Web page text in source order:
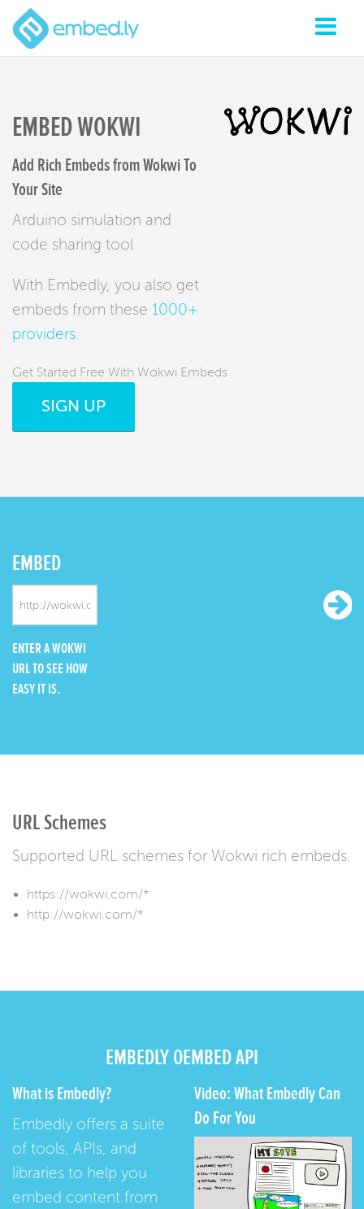
EMBED WOKWI
Add Rich Embeds from Wokwi To
Your Site
Arduino simulation and
code sharing tool
With Embedly, you also get
embeds from these 1000+
providers
Get Started Free With Wokwi Embeds
SIGN UP
EMBED
ENTER A WOKWI
URL TO SEE HOW
EASY IT IS.
URL Schemes
Supported URL schemes for Wokwi rich embeds.
https://wokwi.com/*
http://wokwi.com/*
EMBEDLY OEMBED API
What is Embedly?
Embedly offers a suite
of tools, APIs, and
libraries to help you
embed content from
Video: What Embedly Can
Do For You